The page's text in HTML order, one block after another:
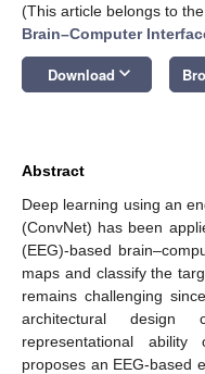
(This article belongs to
Brain–Computer
Download keyboard_arrow_down
Abstract
Deep learning using an
(ConvNet) has been
(EEG)-based
maps and classify the
remains challenging
architectural design
representational
proposes an EEG-based